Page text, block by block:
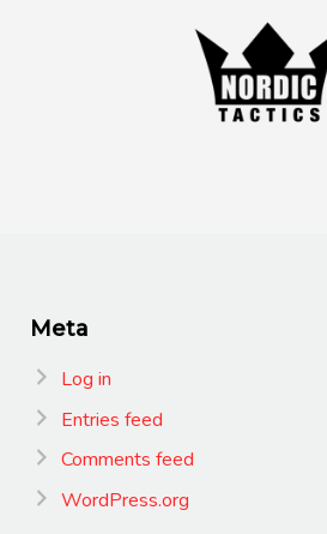
Meta
Log in
Entries feed
Comments feed
WordPress.org